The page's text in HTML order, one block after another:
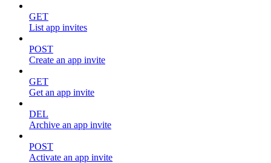
GET
List app invites
POST
Create an app invite
GET
Get an app invite
DEL
Archive an app invite
POST
Activate an app invite